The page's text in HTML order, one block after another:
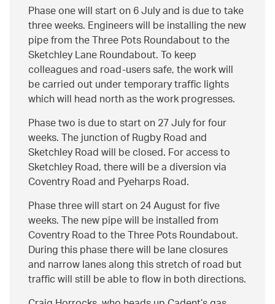
Phase one will start on 6 July and is due to take
three weeks. Engineers will be installing the new
pipe from the Three Pots Roundabout to the
Sketchley Lane Roundabout. To keep
colleagues and road-users safe, the work will
be carried out under temporary traffic lights
which will head north as the work progresses.
Phase two is due to start on 27 July for four
weeks. The junction of Rugby Road and
Sketchley Road will be closed. For access to
Sketchley Road, there will be a diversion via
Coventry Road and Pyeharps Road.
Phase three will start on 24 August for five
weeks. The new pipe will be installed from
Coventry Road to the Three Pots Roundabout.
During this phase there will be lane closures
and narrow lanes along this stretch of road but
traffic will still be able to flow in both directions.